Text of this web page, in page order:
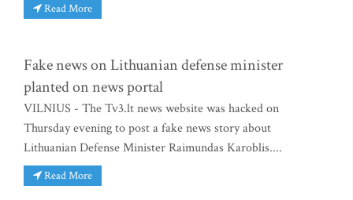
Read More
Fake news on Lithuanian defense minister
planted on news portal
VILNIUS - The Tv3.lt news website was hacked on
Thursday evening to post a fake news story about
Lithuanian Defense Minister Raimundas Karoblis....
Read More